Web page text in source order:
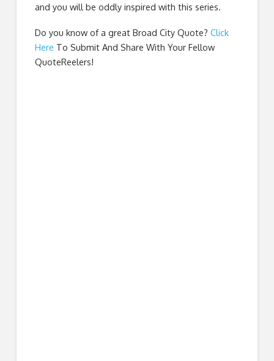
and you will be oddly inspired with this series.
Do you know of a great Broad City Quote? Click
Here To Submit And Share With Your Fellow
QuoteReelers!